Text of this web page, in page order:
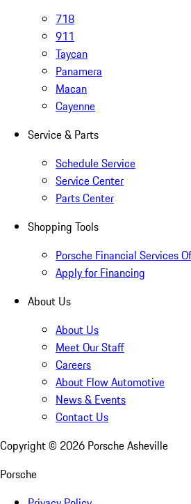
718
911
Taycan
Panamera
Macan
Cayenne
Service & Parts
Schedule Service
Service Center
Parts Center
Shopping Tools
Porsche Financial Services
Apply for Financing
About Us
About Us
Meet Our Staff
Careers
About Flow Automotive
News & Events
Contact Us
Copyright © 2026 Porsche Asheville
Porsche